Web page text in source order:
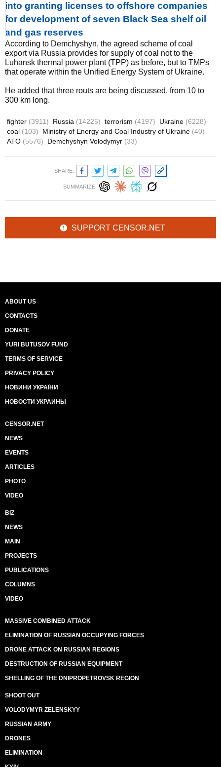
into granting licenses to offshore companies
for development of seven Black Sea shelf oil
and gas reserves
According to Demchyshyn, the agreed scheme of coal
export via Russia provides for supply of coal not to the
Luhansk thermal power plant (TPP) as before, but to TMPs
that operate within the Unified Energy System of Ukraine.
He added that three routs are being discussed, from 10 to
300 km long.
fighter (3911) Russia (14225) terrorism (4197) Ukraine (6228)
coal (103) Ministry of Energy and Coal Industry of Ukraine (40)
ATO (5576) Demchyshyn Volodymyr (33)
SHARE:
SUMMARIZE:
SUPPORT CENSOR.NET
ABOUT US
CONTACTS
DONATE
YURI BUTUSOV FUND
TERMS OF SERVICE
PRIVACY POLICY
НОВИНИ УКРАЇНИ
НОВОСТИ УКРАИНЫ
CENSOR.NET
NEWS
EVENTS
ARTICLES
PHOTO
VIDEO
BIZ
NEWS
MAIN
PROJECTS
PUBLICATIONS
COLUMNS
VIDEO
MASSIVE COMBINED ATTACK
ELIMINATION OF RUSSIAN OCCUPYING FORCES
DRONE ATTACK ON RUSSIAN REGIONS
DESTRUCTION OF RUSSIAN EQUIPMENT
SHELLING OF THE DNIPROPETROVSK REGION
SHOOT OUT
VOLODYMYR ZELENSKYY
RUSSIAN ARMY
DRONES
ELIMINATION